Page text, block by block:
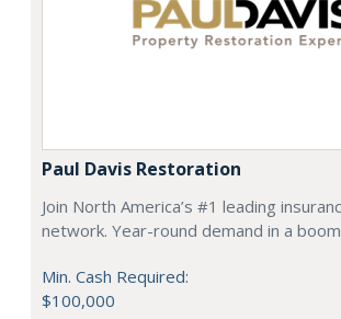
Paul Davis Restoration
Join North America’s #1 leading
network. Year-round demand in a
Min. Cash Required:
$100,000